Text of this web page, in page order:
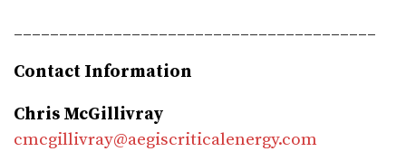
________________________________________
Contact Information
Chris McGillivray
cmcgillivray@aegiscriticalenergy.com